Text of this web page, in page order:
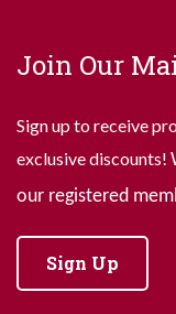
Join Our
Sign up to receive
exclusive discounts!
our registered
Sign Up